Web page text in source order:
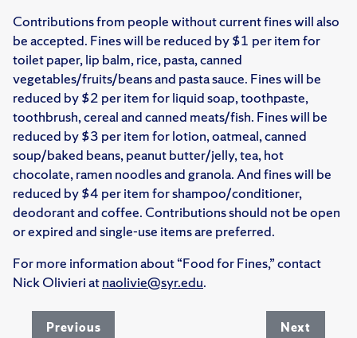
Contributions from people without current fines will also
be accepted. Fines will be reduced by $1 per item for
toilet paper, lip balm, rice, pasta, canned
vegetables/fruits/beans and pasta sauce. Fines will be
reduced by $2 per item for liquid soap, toothpaste,
toothbrush, cereal and canned meats/fish. Fines will be
reduced by $3 per item for lotion, oatmeal, canned
soup/baked beans, peanut butter/jelly, tea, hot
chocolate, ramen noodles and granola. And fines will be
reduced by $4 per item for shampoo/conditioner,
deodorant and coffee. Contributions should not be open
or expired and single-use items are preferred.
For more information about “Food for Fines,” contact
Nick Olivieri atnaolivie@syr.edu.
Previous Next